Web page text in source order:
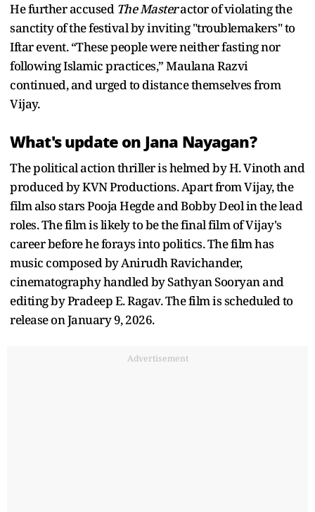
He further accusedThe Masteractor of violating the
sanctity of the festival by inviting "troublemakers" to
Iftar event. “These people were neither fasting nor
following Islamic practices,” Maulana Razvi
continued, and urged to distance themselves from
Vijay.
What's update on Jana Nayagan?
The political action thriller is helmed by H. Vinoth and
produced by KVN Productions. Apart from Vijay, the
film also stars Pooja Hegde and Bobby Deol in the lead
roles. The film is likely to be the final film of Vijay's
career before he forays into politics. The film has
music composed by Anirudh Ravichander,
cinematography handled by Sathyan Sooryan and
editing by Pradeep E. Ragav. The film is scheduled to
release on January 9, 2026.
Advertisement